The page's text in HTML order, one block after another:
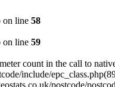
on line 58
on line 59
count in the call to
include/
postcode/